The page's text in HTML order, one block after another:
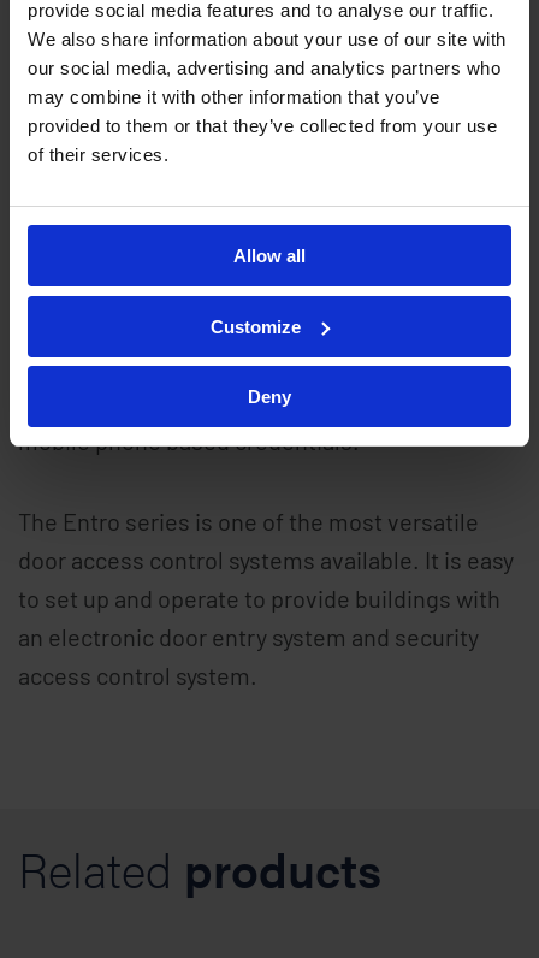
provide social media features and to analyse our traffic.
We also share information about your use of our site with
our social media, advertising and analytics partners who
may combine it with other information that you’ve
provided to them or that they’ve collected from your use
of their services.
Allow all
Customize
Deny
The Entro series is a card access control system
designed for use with a range of readers
including EntroPad card readers, keypads and
request to exit (RTE) buttons. The Entro series
system using either facial recognition terminals
or fingerprint readers (to provide fingerprint
access control). Biometric access is a form of
contactless door entry. The Entro series can
also be used with Bluetooth Low Energy (BLE)
readers as a mobile access control system using
mobile phone based credentials.
The Entro series is one of the most versatile
door access control systems available. It is easy
to set up and operate to provide buildings with
an electronic door entry system and security
access control system.
Related products